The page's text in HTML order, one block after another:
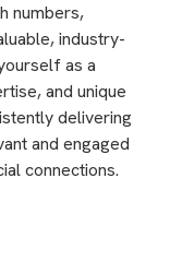
numbers,
industry-
as a
and unique
delivering
and engaged
connections.